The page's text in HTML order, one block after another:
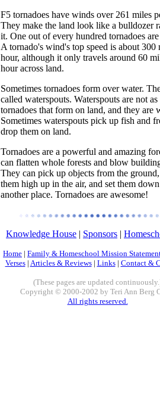
F5 tornadoes have winds over 261 miles
They make the land look like a bulldozer
it. One out of every hundred tornadoes
A tornado's wind's top speed is about 300
hour, although it only travels around 60
hour across land.
Sometimes tornadoes form over water.
called waterspouts. Waterspouts are not as
tornadoes that form on land, and they are
Sometimes waterspouts pick up fish and
drop them on land.
Tornadoes are a powerful and amazing
can flatten whole forests and blow
They can pick up objects from the
them high up in the air, and set them
another place. Tornadoes are awesome!
Knowledge House | Sponsors |
Home | Family & Homeschool Mission
Verses| Articles & Reviews| Links| Contact &
(These pages are updated
Copyright © 2000-2002 by Teri Ann Berg
All rights reserved.